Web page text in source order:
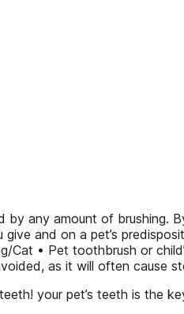
any amount of brushing.
and on a pet’s
Cat • Pet toothbrush or
as it will often cause
your pet’s teeth is the